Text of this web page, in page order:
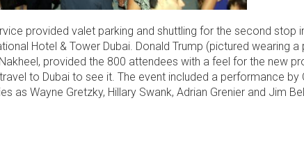
provided valet parking and shuttling for the second stop
Hotel & Tower Dubai. Donald Trump (pictured wearing a
provided the 800 attendees with a feel for the new
to Dubai to see it. The event included a performance by
as Wayne Gretzky, Hillary Swank, Adrian Grenier and Jim